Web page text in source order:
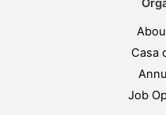
Casa
Job